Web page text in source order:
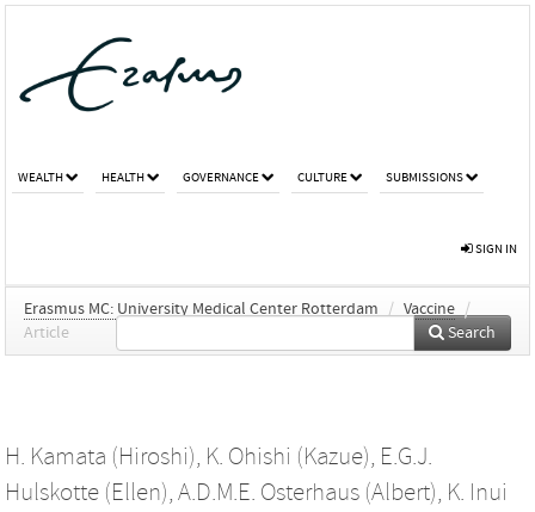
WEALTH HEALTH GOVERNANCE CULTURE SUBMISSIONS
SIGN IN
Erasmus MC: University Medical Center Rotterdam / Vaccine /
Article
Search
H. Kamata (Hiroshi), K. Ohishi (Kazue), E.G.J.
Hulskotte (Ellen), A.D.M.E. Osterhaus (Albert), K. Inui